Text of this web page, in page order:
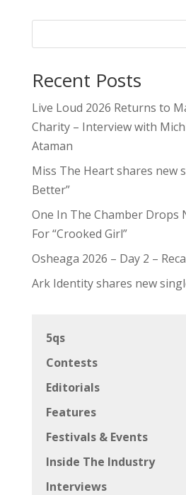
Recent Posts
Live Loud 2026 Returns to
Charity – Interview with
Ataman
Miss The Heart shares new
Better”
One In The Chamber Drops
For “Crooked Girl”
Osheaga 2026 – Day 2 –
Ark Identity shares new
5qs
Contests
Editorials
Features
Festivals & Events
Inside The Industry
Interviews